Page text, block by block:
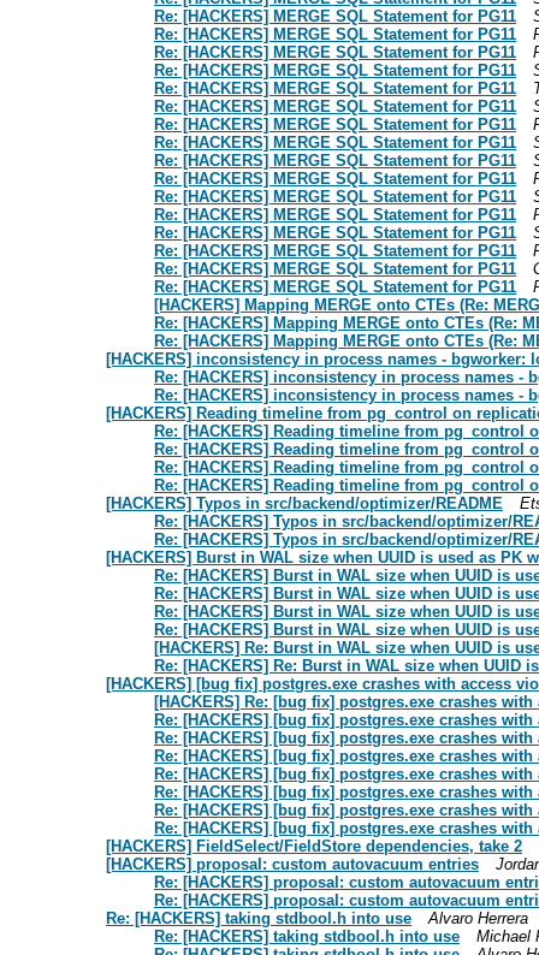
Re: [HACKERS] MERGE SQL Statement for PG11
Re: [HACKERS] MERGE SQL Statement for PG11
Re: [HACKERS] MERGE SQL Statement for PG11
Re: [HACKERS] MERGE SQL Statement for PG11
Re: [HACKERS] MERGE SQL Statement for PG11
Re: [HACKERS] MERGE SQL Statement for PG11
Re: [HACKERS] MERGE SQL Statement for PG11
Re: [HACKERS] MERGE SQL Statement for PG11
Re: [HACKERS] MERGE SQL Statement for PG11
Re: [HACKERS] MERGE SQL Statement for PG11
Re: [HACKERS] MERGE SQL Statement for PG11
Re: [HACKERS] MERGE SQL Statement for PG11
Re: [HACKERS] MERGE SQL Statement for PG11
Re: [HACKERS] MERGE SQL Statement for PG11
Re: [HACKERS] MERGE SQL Statement for PG11
Re: [HACKERS] MERGE SQL Statement for PG11
[HACKERS] Mapping MERGE onto CTEs (Re:
Re: [HACKERS] Mapping MERGE onto CTEs (Re:
Re: [HACKERS] Mapping MERGE onto CTEs (Re:
[HACKERS] inconsistency in process names - bgworker:
Re: [HACKERS] inconsistency in process names -
Re: [HACKERS] inconsistency in process names -
[HACKERS] Reading timeline from pg_control on
Re: [HACKERS] Reading timeline from pg_control
Re: [HACKERS] Reading timeline from pg_control
Re: [HACKERS] Reading timeline from pg_control
Re: [HACKERS] Reading timeline from pg_control
[HACKERS] Typos in src/backend/optimizer/README
Re: [HACKERS] Typos in src/backend/optimizer/
Re: [HACKERS] Typos in src/backend/optimizer/
[HACKERS] Burst in WAL size when UUID is used as PK
Re: [HACKERS] Burst in WAL size when UUID is
Re: [HACKERS] Burst in WAL size when UUID is
Re: [HACKERS] Burst in WAL size when UUID is
Re: [HACKERS] Burst in WAL size when UUID is
[HACKERS] Re: Burst in WAL size when UUID is
Re: [HACKERS] Re: Burst in WAL size when UUID
[HACKERS] [bug fix] postgres.exe crashes with access
[HACKERS] Re: [bug fix] postgres.exe crashes
Re: [HACKERS] [bug fix] postgres.exe crashes
Re: [HACKERS] [bug fix] postgres.exe crashes
Re: [HACKERS] [bug fix] postgres.exe crashes
Re: [HACKERS] [bug fix] postgres.exe crashes
Re: [HACKERS] [bug fix] postgres.exe crashes
Re: [HACKERS] [bug fix] postgres.exe crashes
Re: [HACKERS] [bug fix] postgres.exe crashes
[HACKERS] FieldSelect/FieldStore dependencies, take 2
[HACKERS] proposal: custom autovacuum entries
Re: [HACKERS] proposal: custom autovacuum
Re: [HACKERS] proposal: custom autovacuum
Re: [HACKERS] taking stdbool.h into use
Alvaro Herrera
Re: [HACKERS] taking stdbool.h into use
Michael